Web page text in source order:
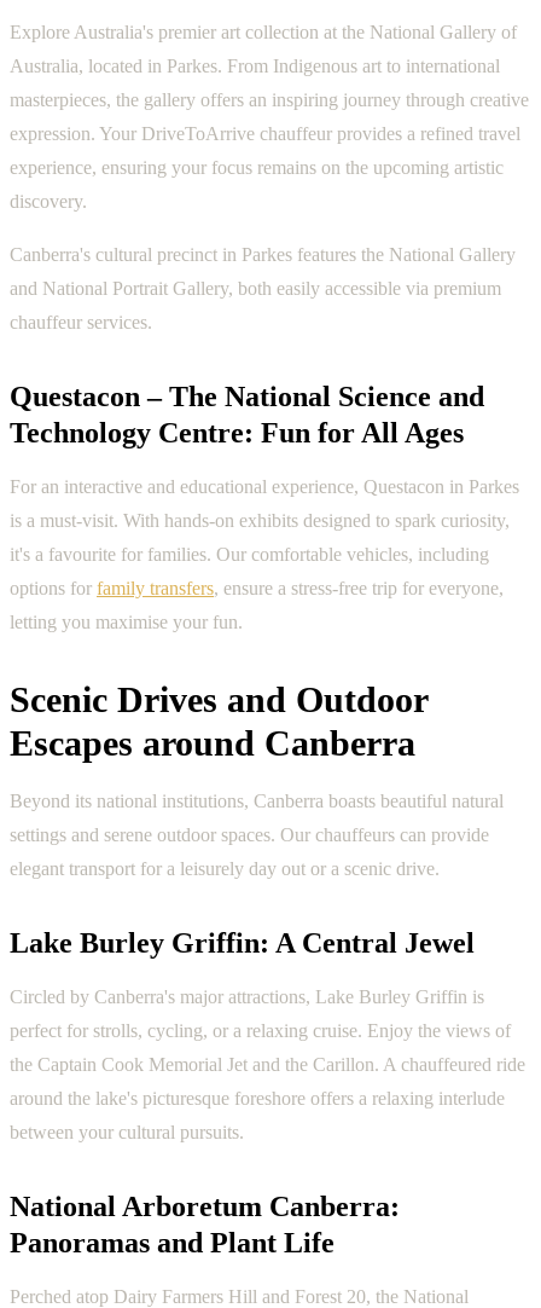
Explore Australia's premier art collection at the National Gallery of
Australia, located in Parkes. From Indigenous art to international
masterpieces, the gallery offers an inspiring journey through creative
expression. Your DriveToArrive chauffeur provides a refined travel
experience, ensuring your focus remains on the upcoming artistic
discovery.
Canberra's cultural precinct in Parkes features the National Gallery
and National Portrait Gallery, both easily accessible via premium
chauffeur services.
Questacon – The National Science and
Technology Centre: Fun for All Ages
For an interactive and educational experience, Questacon in Parkes
is a must-visit. With hands-on exhibits designed to spark curiosity,
it's a favourite for families. Our comfortable vehicles, including
options for family transfers, ensure a stress-free trip for everyone,
letting you maximise your fun.
Scenic Drives and Outdoor
Escapes around Canberra
Beyond its national institutions, Canberra boasts beautiful natural
settings and serene outdoor spaces. Our chauffeurs can provide
elegant transport for a leisurely day out or a scenic drive.
Lake Burley Griffin: A Central Jewel
Circled by Canberra's major attractions, Lake Burley Griffin is
perfect for strolls, cycling, or a relaxing cruise. Enjoy the views of
the Captain Cook Memorial Jet and the Carillon. A chauffeured ride
around the lake's picturesque foreshore offers a relaxing interlude
between your cultural pursuits.
National Arboretum Canberra:
Panoramas and Plant Life
Perched atop Dairy Farmers Hill and Forest 20, the National